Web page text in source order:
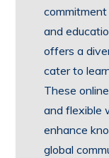
and
offers a
cater to
These
and flexible
enhance
global